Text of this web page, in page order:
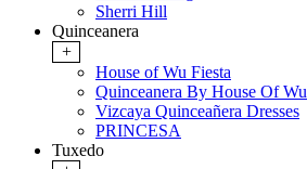
Sherri Hill
Quinceanera
+
House of Wu Fiesta
Quinceanera By House Of Wu
Vizcaya Quinceañera Dresses
PRINCESA
Tuxedo